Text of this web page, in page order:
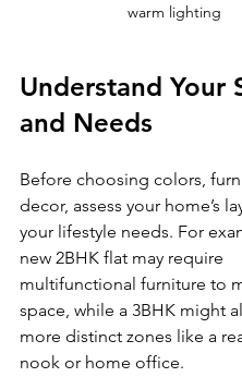
warm lighting
Understand Your
and Needs
Before choosing colors,
decor, assess your home’s
your lifestyle needs. For
new 2BHK flat may require
multifunctional furniture to
space, while a 3BHK might
more distinct zones like a
nook or home office.